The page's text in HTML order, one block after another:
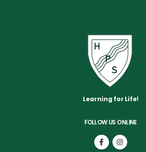
Learning for Life!
FOLLOW US ONLINE